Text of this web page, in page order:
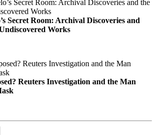
Secret Room: Archival Discoveries and
Works
Reuters Investigation and the Man